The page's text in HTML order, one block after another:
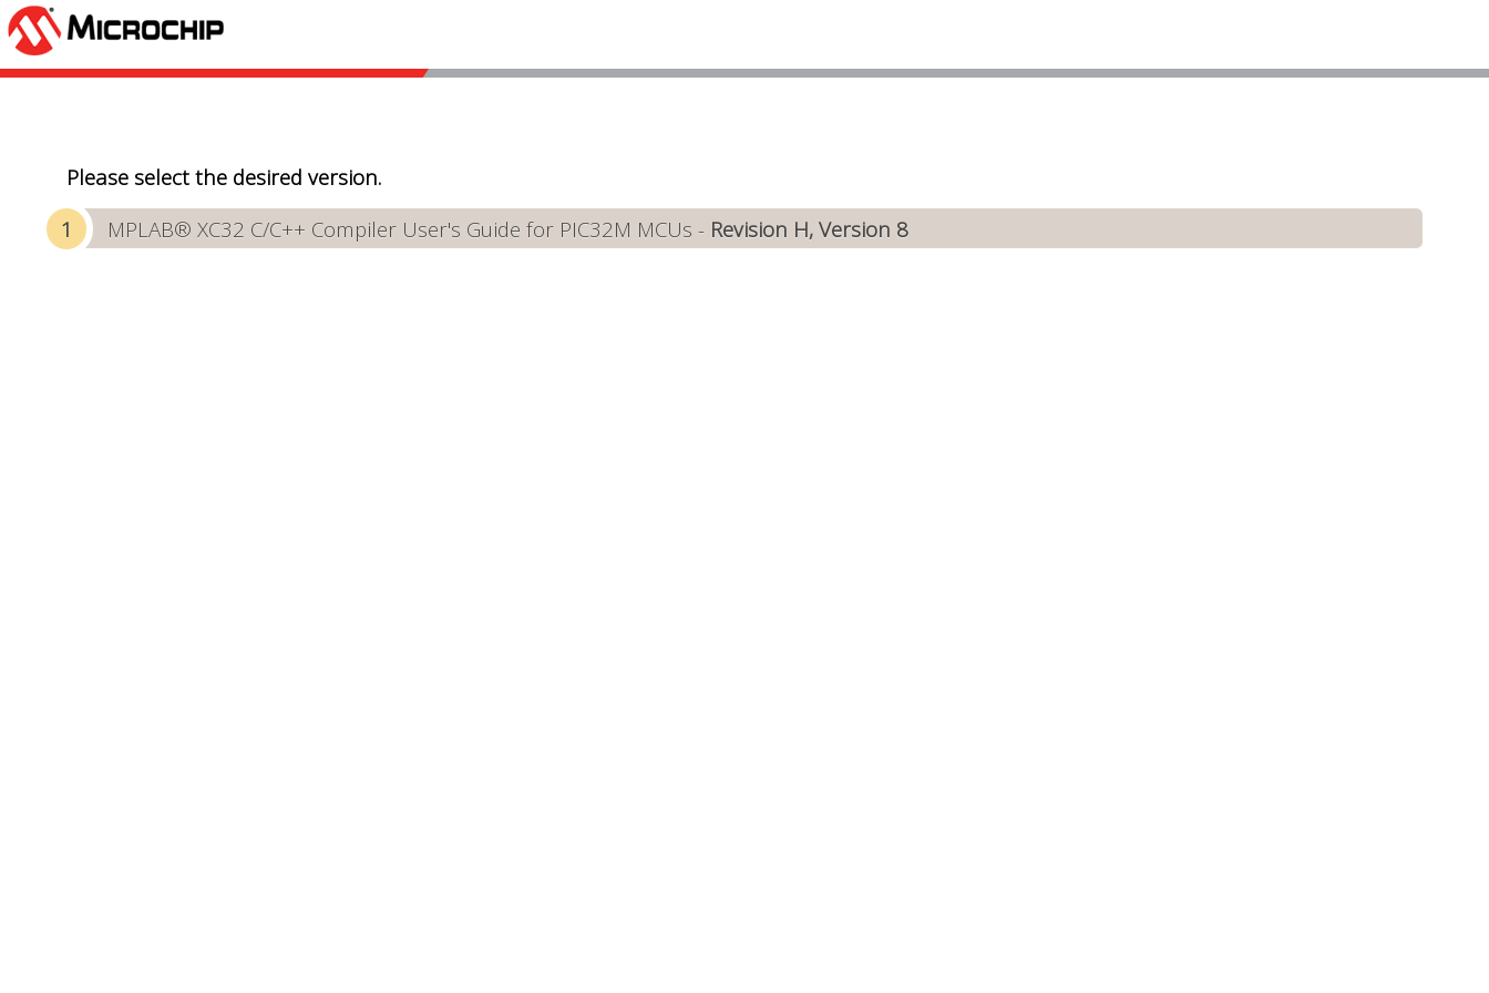
Please select the desired version.
MPLAB® XC32 C/C++ Compiler User's Guide for PIC32M MCUs - Revision H, Version 8